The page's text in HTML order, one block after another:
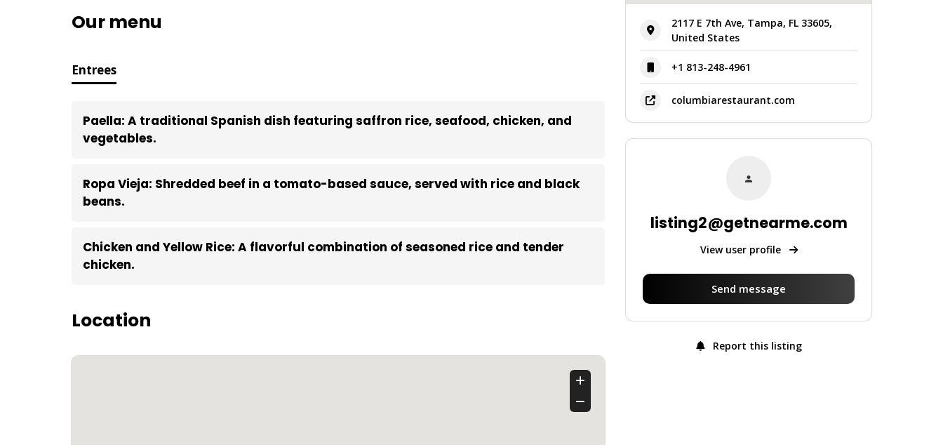
Our menu
Entrees
Paella: A traditional Spanish dish featuring saffron rice, seafood, chicken, and
vegetables.
Ropa Vieja: Shredded beef in a tomato-based sauce, served with rice and black
beans.
Chicken and Yellow Rice: A flavorful combination of seasoned rice and tender
chicken.
Location
2117 E 7th Ave, Tampa, FL 33605,
United States
+1 813-248-4961
columbiarestaurant.com
listing2@getnearme.com
View user profile
Send message
Report this listing